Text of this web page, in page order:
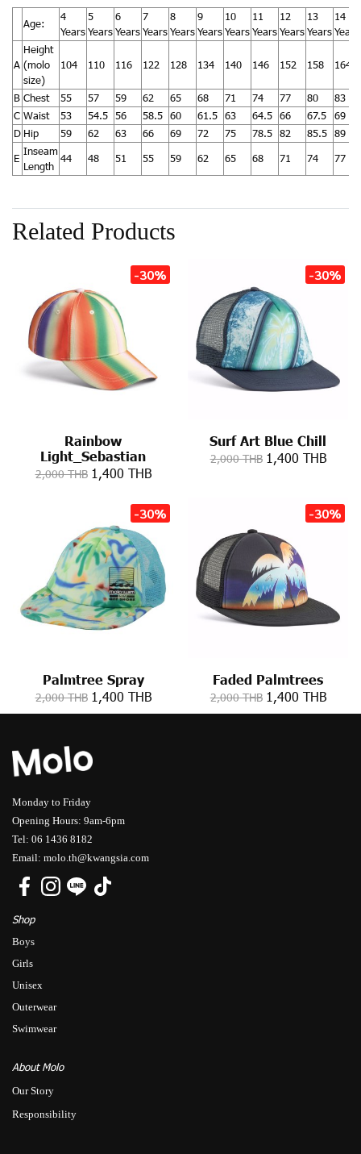
Age:
4
Years
5
Years
6
Years
7
Years
8
Years
9
Years
10
Years
11
Years
12
Years
13
Years
14
Years
A
Height
(molo
size)
104 110 116 122 128 134 140 146 152 158 164
B Chest 55 57 59 62 65 68 71 74 77 80
83
C Waist 53 54.5 56 58.5 60 61.5 63 64.5 66 67.5
69
D Hip 59 62 63 66 69 72 75 78.5 82 85.5 89
E
Inseam
Length
44 48 51 55 59 62 65 68 71 74 77
Related Products
-30%
Rainbow
Light_Sebastian
2,000 THB 1,400 THB
-30%
Surf Art Blue Chill
2,000 THB 1,400 THB
-30%
Palmtree Spray
2,000 THB 1,400 THB
-30%
Faded Palmtrees
2,000 THB 1,400 THB
Monday to Friday
Opening Hours: 9am-6pm
Tel: 06 1436 8182
Email: molo.th@kwangsia.com
Shop
Boys
Girls
Unisex
Outerwear
Swimwear
About Molo
Our Story
Responsibility